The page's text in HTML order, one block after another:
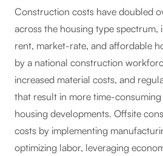
Construction costs have doubled
across the housing type
rent, market-rate, and affordable
by a national construction
increased material costs, and
that result in more time-consuming
housing developments. Offsite
costs by implementing
optimizing labor, leveraging